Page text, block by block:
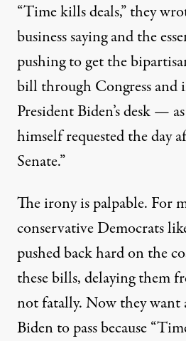
“Time kills deals,”they
business saying and the
pushing to get the
bill through Congress and
President Biden’s desk —
himself requested the day
Senate.”
The irony is palpable. For
conservative Democrats
pushed back hard on the
these bills, delaying them
not fatally. Now they
Biden to pass because